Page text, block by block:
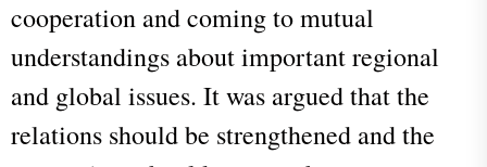
cooperation and coming to mutual
understandings about important regional
and global issues. It was argued that the
relations should be strengthened and the